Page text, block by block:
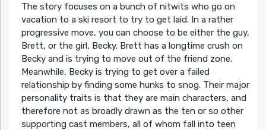
The story focuses on a bunch of nitwits who go on
vacation to a ski resort to try to get laid. In a rather
progressive move, you can choose to be either the guy,
Brett, or the girl, Becky. Brett has a longtime crush on
Becky and is trying to move out of the friend zone.
Meanwhile, Becky is trying to get over a failed
relationship by finding some hunks to snog. Their major
personality traits is that they are main characters, and
therefore not as broadly drawn as the ten or so other
supporting cast members, all of whom fall into teen